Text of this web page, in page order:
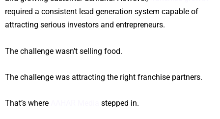
required a consistent lead generation system capable of
attracting serious investors and entrepreneurs.
The challenge wasn’t selling food.
The challenge was attracting the right franchise partners.
That’s where stepped in.